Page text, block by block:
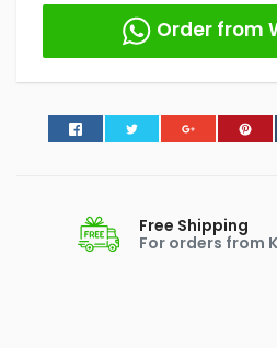
Order from
Free Shipping
For orders from